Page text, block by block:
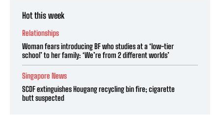
Hot this week
Relationships
Woman fears introducing BF who studies at a ‘low-tier
school’ to her family: ‘We’re from 2 different worlds’
Singapore News
SCDF extinguishes Hougang recycling bin fire; cigarette
butt suspected